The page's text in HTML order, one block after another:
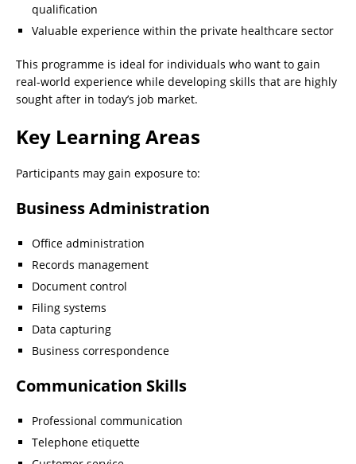
qualification
Valuable experience within the private healthcare sector
This programme is ideal for individuals who want to gain
real-world experience while developing skills that are highly
sought after in today’s job market.
Key Learning Areas
Participants may gain exposure to:
Business Administration
Office administration
Records management
Document control
Filing systems
Data capturing
Business correspondence
Communication Skills
Professional communication
Telephone etiquette